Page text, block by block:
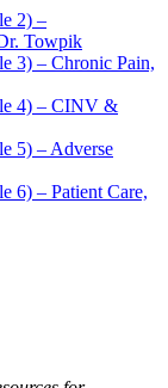
2) –
Towpik
3) – Chronic Pain,
4) – CINV &
5) – Adverse
6) – Patient Care,